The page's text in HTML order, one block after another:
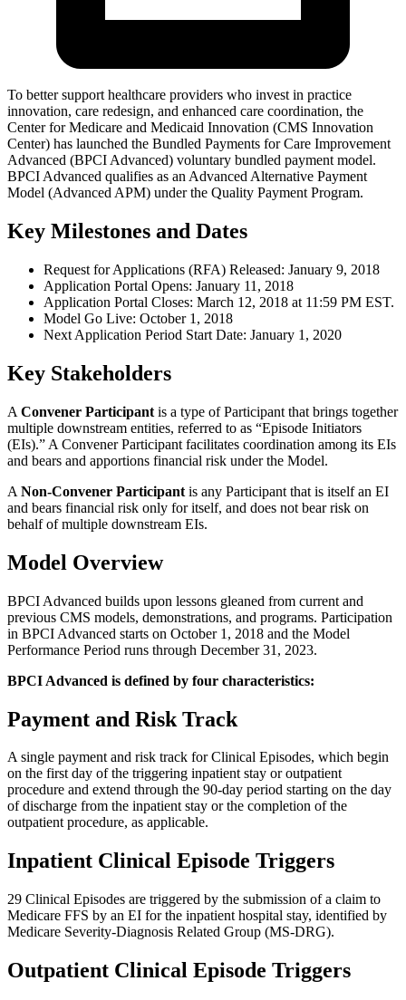
To better support healthcare providers who invest in practice
innovation, care redesign, and enhanced care coordination, the
Center for Medicare and Medicaid Innovation (CMS Innovation
Center) has launched the Bundled Payments for Care Improvement
Advanced (BPCI Advanced) voluntary bundled payment model.
BPCI Advanced qualifies as an Advanced Alternative Payment
Model (Advanced APM) under the Quality Payment Program.
Key Milestones and Dates
Request for Applications (RFA) Released: January 9, 2018
Application Portal Opens: January 11, 2018
Application Portal Closes: March 12, 2018 at 11:59 PM EST.
Model Go Live: October 1, 2018
Next Application Period Start Date: January 1, 2020
Key Stakeholders
A Convener Participant is a type of Participant that brings together
multiple downstream entities, referred to as “Episode Initiators
(EIs).” A Convener Participant facilitates coordination among its EIs
and bears and apportions financial risk under the Model.
A Non-Convener Participant is any Participant that is itself an EI
and bears financial risk only for itself, and does not bear risk on
behalf of multiple downstream EIs.
Model Overview
BPCI Advanced builds upon lessons gleaned from current and
previous CMS models, demonstrations, and programs. Participation
in BPCI Advanced starts on October 1, 2018 and the Model
Performance Period runs through December 31, 2023.
BPCI Advanced is defined by four characteristics:
Payment and Risk Track
A single payment and risk track for Clinical Episodes, which begin
on the first day of the triggering inpatient stay or outpatient
procedure and extend through the 90-day period starting on the day
of discharge from the inpatient stay or the completion of the
outpatient procedure, as applicable.
Inpatient Clinical Episode Triggers
29 Clinical Episodes are triggered by the submission of a claim to
Medicare FFS by an EI for the inpatient hospital stay, identified by
Medicare Severity-Diagnosis Related Group (MS-DRG).
Outpatient Clinical Episode Triggers